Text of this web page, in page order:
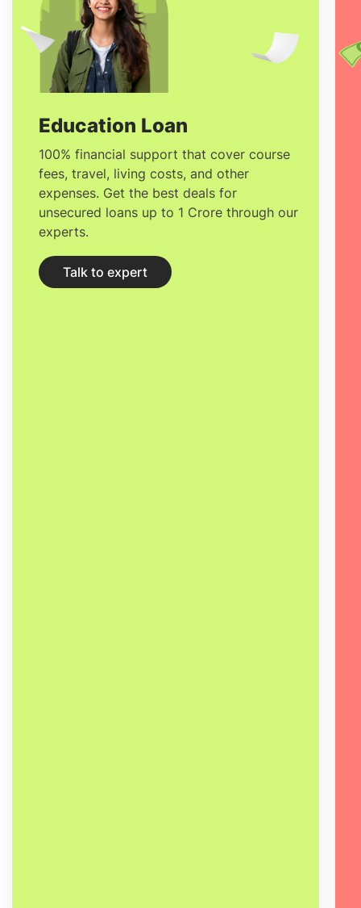
diversity which is increasingly prevalent
on the campus of
University College
Cork. These features make students quite
enthusiastic to study alongside the
dynamic community of academics,
scholars and professionals that the
institute and Ireland, in general, have to
Education Loan
100% financial support that cover course
fees, travel, living costs, and other
expenses. Get the best deals for
unsecured loans up to 1 Crore through our
experts.
Talk to expert